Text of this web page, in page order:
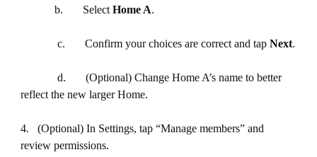
b. Select Home A.
c. Confirm your choices are correct and tap Next.
d. (Optional) Change Home A’s name to better
reflect the new larger Home.
4. (Optional) In Settings, tap “Manage members” and
review permissions.